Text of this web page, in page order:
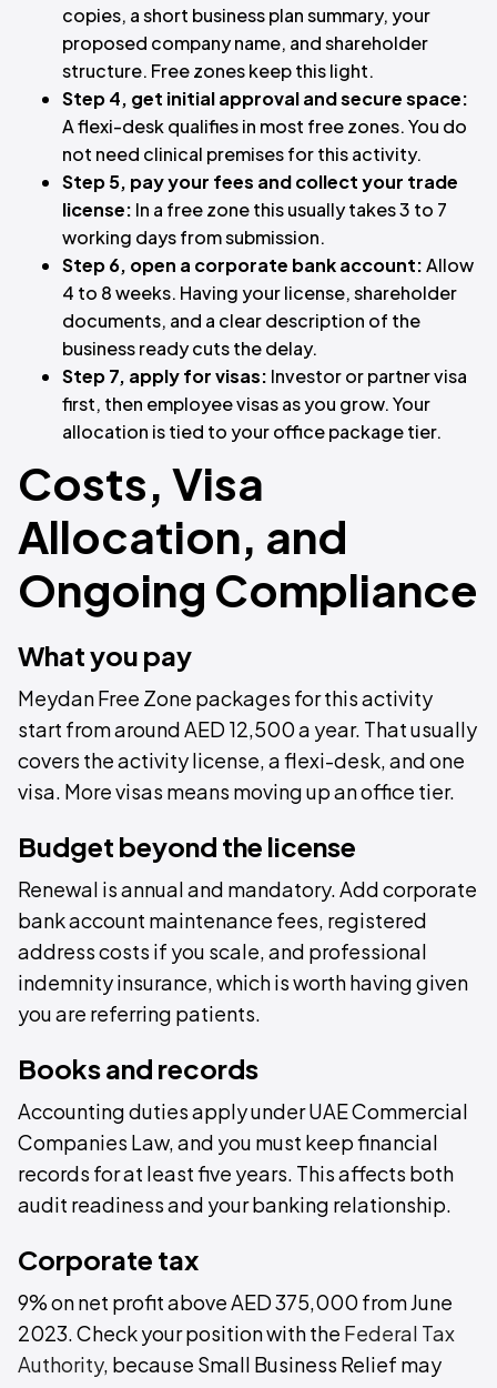
copies, a short business plan summary, your
proposed company name, and shareholder
structure. Free zones keep this light.
Step 4, get initial approval and secure space:
A flexi-desk qualifies in most free zones. You do
not need clinical premises for this activity.
Step 5, pay your fees and collect your trade
license: In a free zone this usually takes 3 to 7
working days from submission.
Step 6, open a corporate bank account:Allow
4 to 8 weeks. Having your license, shareholder
documents, and a clear description of the
business ready cuts the delay.
Step 7, apply for visas: Investor or partner visa
first, then employee visas as you grow. Your
allocation is tied to your office package tier.
Costs, Visa
Allocation, and
Ongoing Compliance
What you pay
Meydan Free Zone packages for this activity
start from around AED 12,500 a year. That usually
covers the activity license, a flexi-desk, and one
visa. More visas means moving up an office tier.
Budget beyond the license
Renewal is annual and mandatory. Add corporate
bank account maintenance fees, registered
address costs if you scale, and professional
indemnity insurance, which is worth having given
you are referring patients.
Books and records
Accounting duties apply under UAE Commercial
Companies Law, and you must keep financial
records for at least five years. This affects both
audit readiness and your banking relationship.
Corporate tax
9% on net profit above AED 375,000 from June
2023. Check your position with the Federal Tax
Authority, because Small Business Relief may